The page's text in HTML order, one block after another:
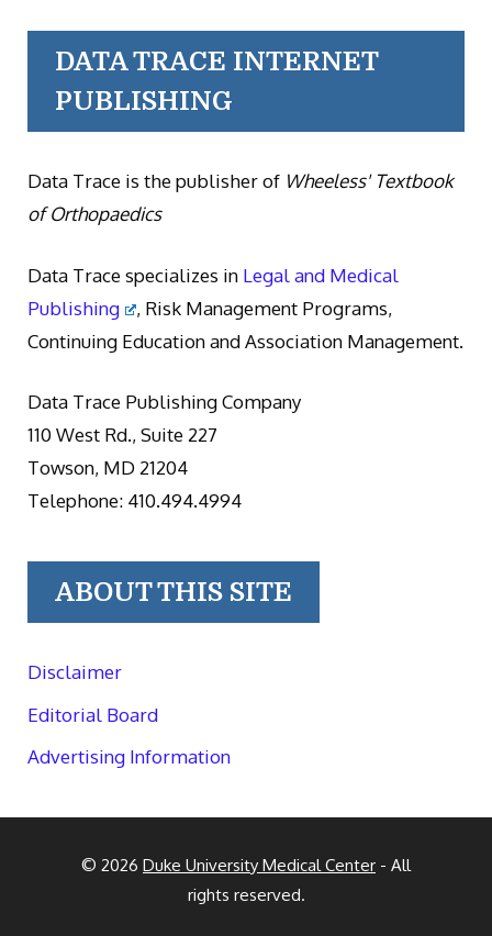
DATA TRACE INTERNET
PUBLISHING
Data Trace is the publisher of Wheeless' Textbook
of Orthopaedics
Data Trace specializes in Legal and Medical
Publishing
, Risk Management Programs,
Continuing Education and Association Management.
Data Trace Publishing Company
110 West Rd., Suite 227
Towson, MD 21204
Telephone: 410.494.4994
ABOUT THIS SITE
Disclaimer
Editorial Board
Advertising Information
© 2026 Duke University Medical Center - All
rights reserved.